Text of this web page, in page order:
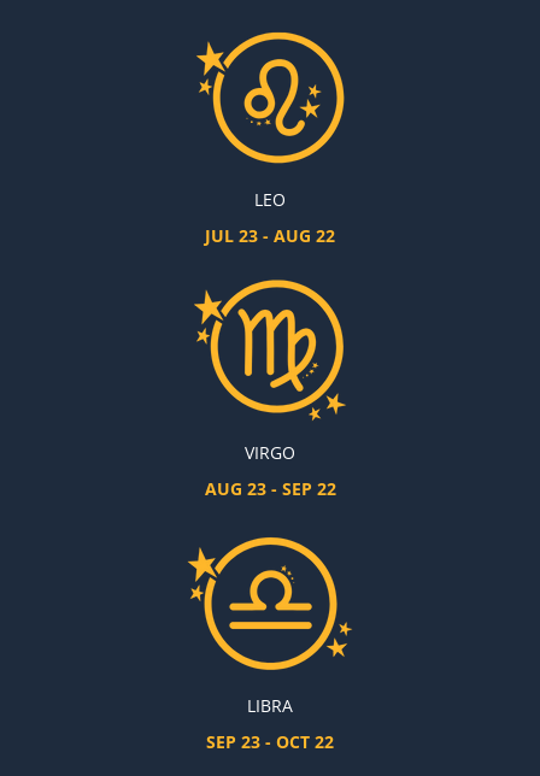
LEO
JUL 23 - AUG 22
VIRGO
AUG 23 - SEP 22
LIBRA
SEP 23 - OCT 22